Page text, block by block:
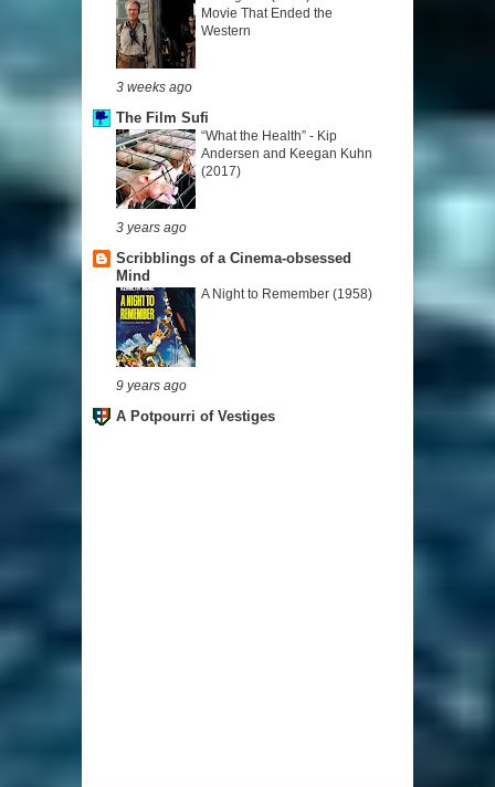
Movie That Ended the
Western
3 weeks ago
The Film Sufi
“What the Health” - Kip
Andersen and Keegan Kuhn
(2017)
3 years ago
Scribblings of a Cinema-obsessed
Mind
A Night to Remember (1958)
9 years ago
A Potpourri of Vestiges